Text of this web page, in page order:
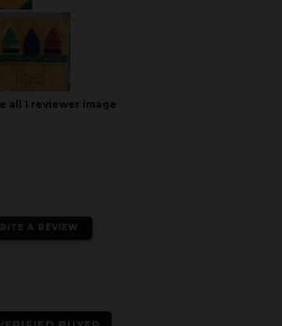
all 1 reviewer image
A REVIEW